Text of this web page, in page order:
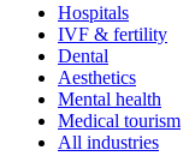
Hospitals
IVF & fertility
Dental
Aesthetics
Mental health
Medical tourism
All industries